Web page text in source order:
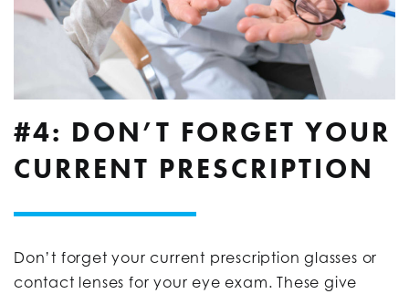
#4: DON’T FORGET YOUR
CURRENT PRESCRIPTION
Don’t forget your current prescription glasses or
contact lenses for your eye exam. These give